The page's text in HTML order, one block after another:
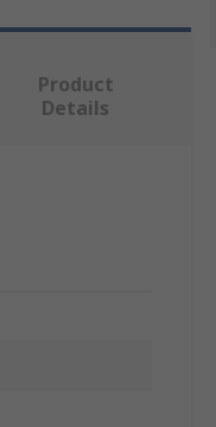
Product
Details